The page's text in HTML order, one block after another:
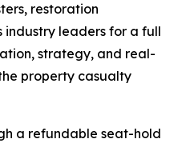
restoration
industry leaders for a full
strategy, and real-
property casualty
a refundable seat-hold